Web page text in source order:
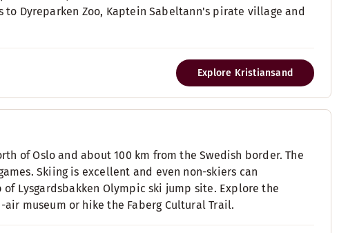
Dyreparken Zoo, Kaptein Sabeltann's pirate village and
Explore Kristiansand
of Oslo and about 100 km from the Swedish border. The
Skiing is excellent and even non-skiers can
Lysgardsbakken Olympic ski jump site. Explore the
museum or hike the Faberg Cultural Trail.